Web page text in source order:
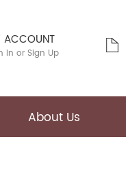
ACCOUNT
In orSign Up
About Us